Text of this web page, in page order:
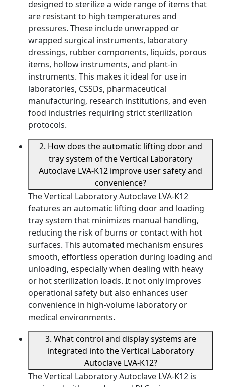
designed to sterilize a wide range of items that
are resistant to high temperatures and
pressures. These include unwrapped or
wrapped surgical instruments, laboratory
dressings, rubber components, liquids, porous
items, hollow instruments, and plant-in
instruments. This makes it ideal for use in
laboratories, CSSDs, pharmaceutical
manufacturing, research institutions, and even
food industries requiring strict sterilization
protocols.
2. How does the automatic lifting door and
tray system of the Vertical Laboratory
Autoclave LVA-K12 improve user safety and
convenience?
The Vertical Laboratory Autoclave LVA-K12
features an automatic lifting door and loading
tray system that minimizes manual handling,
reducing the risk of burns or contact with hot
surfaces. This automated mechanism ensures
smooth, effortless operation during loading and
unloading, especially when dealing with heavy
or hot sterilization loads. It not only improves
operational safety but also enhances user
convenience in high-volume laboratory or
medical environments.
3. What control and display systems are
integrated into the Vertical Laboratory
Autoclave LVA-K12?
The Vertical Laboratory Autoclave LVA-K12 is